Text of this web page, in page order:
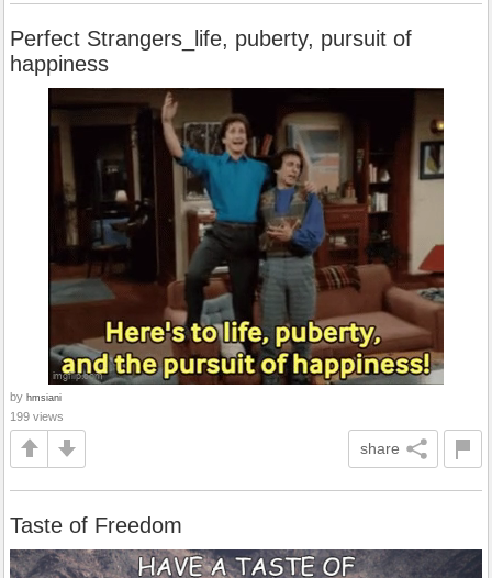
Perfect Strangers_life, puberty, pursuit of
happiness
by hmsiani
199 views
share
Taste of Freedom